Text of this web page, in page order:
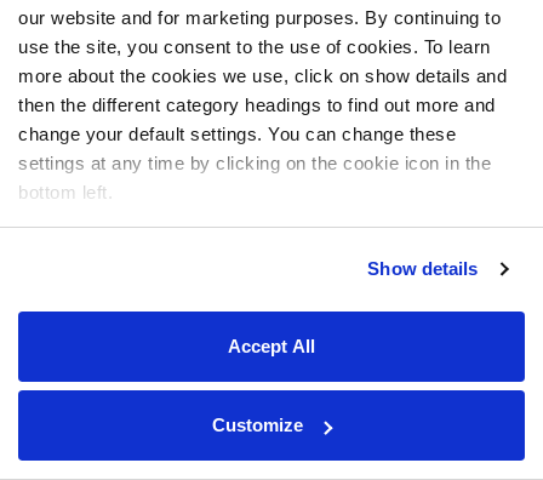
our website and for marketing purposes. By continuing to
use the site, you consent to the use of cookies. To learn
more about the cookies we use, click on show details and
then the different category headings to find out more and
change your default settings. You can change these
settings at any time by clicking on the cookie icon in the
bottom left.
Show details
Accept All
Customize